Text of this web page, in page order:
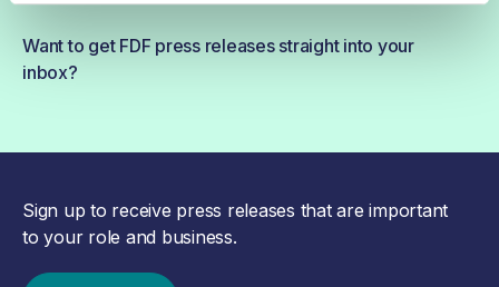
Want to get FDF press releases straight into your
inbox?
Sign up to receive press releases that are important
to your role and business.